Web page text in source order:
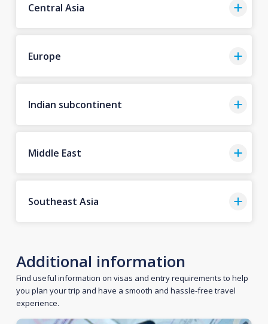
Central Asia
Europe
Indian subcontinent
Middle East
Southeast Asia
Additional information
Find useful information on visas and entry requirements to help
you plan your trip and have a smooth and hassle-free travel
experience.